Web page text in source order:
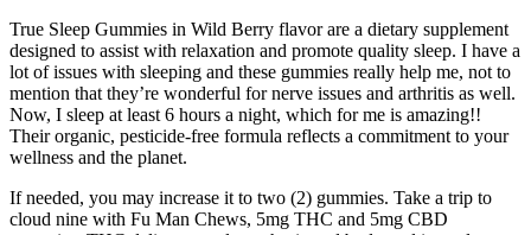
True Sleep Gummies in Wild Berry flavor are a dietary supplement
designed to assist with relaxation and promote quality sleep. I have a
lot of issues with sleeping and these gummies really help me, not to
mention that they’re wonderful for nerve issues and arthritis as well.
Now, I sleep at least 6 hours a night, which for me is amazing!!
Their organic, pesticide-free formula reflects a commitment to your
wellness and the planet.
If needed, you may increase it to two (2) gummies. Take a trip to
cloud nine with Fu Man Chews, 5mg THC and 5mg CBD